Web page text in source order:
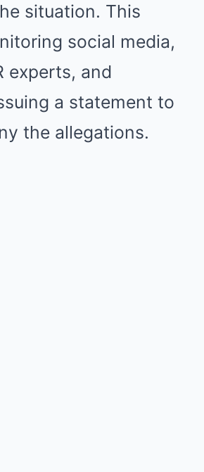
situation. This
social media,
experts, and
a statement to
the allegations.